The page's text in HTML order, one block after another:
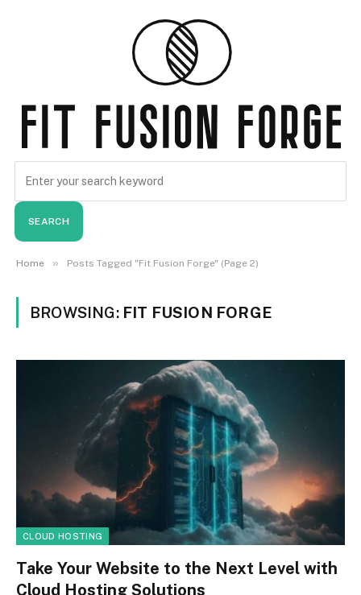
SEARCH
Home » Posts Tagged "Fit Fusion Forge" (Page 2)
BROWSING: FIT FUSION FORGE
CLOUD HOSTING
Take Your Website to the Next Level with
Cloud Hosting Solutions